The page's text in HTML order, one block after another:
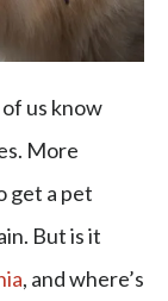
of us know
More
get a pet
But is it
, and where’s